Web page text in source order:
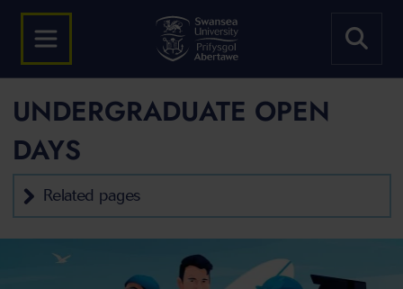
UNDERGRADUATE OPEN
DAYS
Related pages